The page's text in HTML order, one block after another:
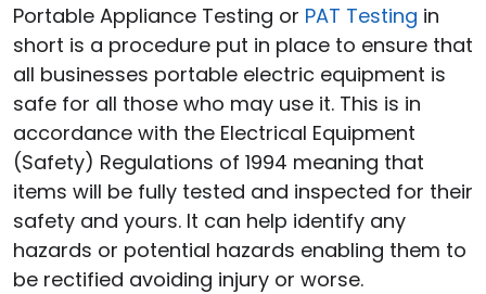
Portable Appliance Testing or PAT Testing in
short is a procedure put in place to ensure that
all businesses portable electric equipment is
safe for all those who may use it. This is in
accordance with the Electrical Equipment
(Safety) Regulations of 1994 meaning that
items will be fully tested and inspected for their
safety and yours. It can help identify any
hazards or potential hazards enabling them to
be rectified avoiding injury or worse.